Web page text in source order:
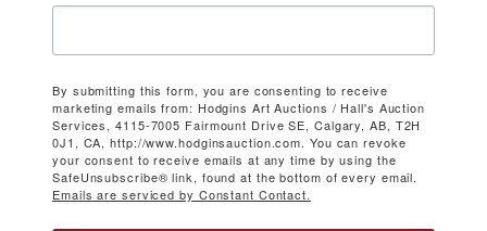
By submitting this form, you are consenting to receive
marketing emails from: Hodgins Art Auctions / Hall's Auction
Services, 4115-7005 Fairmount Drive SE, Calgary, AB, T2H
0J1, CA, http://www.hodginsauction.com. You can revoke
your consent to receive emails at any time by using the
SafeUnsubscribe® link, found at the bottom of every email.
Emails are serviced by Constant Contact.